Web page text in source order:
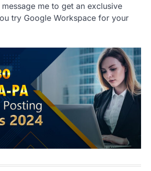
me to get an exclusive
try Google Workspace for your